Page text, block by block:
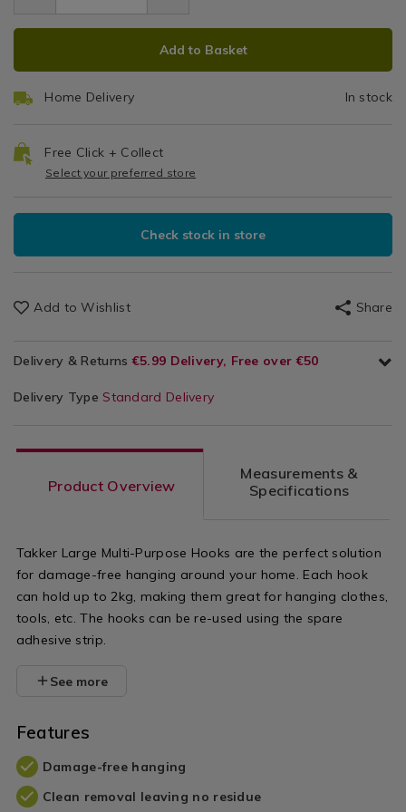
Accessories
ADD
OPTIONS
PRODUCT
Add to Basket
Home Delivery In stock
Free Click + Collect
Select your preferred store
Check stock in store
Add to Wishlist Share
Delivery & Returns €5.99 Delivery, Free over €50
Delivery Type Standard Delivery
Product Overview
Measurements &
Specifications
Takker Large Multi-Purpose Hooks are the perfect solution
for damage-free hanging around your home. Each hook
can hold up to 2kg, making them great for hanging clothes,
tools, etc. The hooks can be re-used using the spare
adhesive strip.
See more
Features
Damage-free hanging
Clean removal leaving no residue